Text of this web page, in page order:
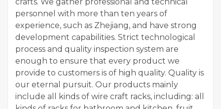
crafts. We gather professional and technical
personnel with more than ten years of
experience, such as Zhejiang, and have strong
development capabilities. Strict technological
process and quality inspection system are
enough to ensure that every product we
provide to customers is of high quality. Quality is
our eternal pursuit. Our products mainly
include all kinds of wire craft racks, including: all